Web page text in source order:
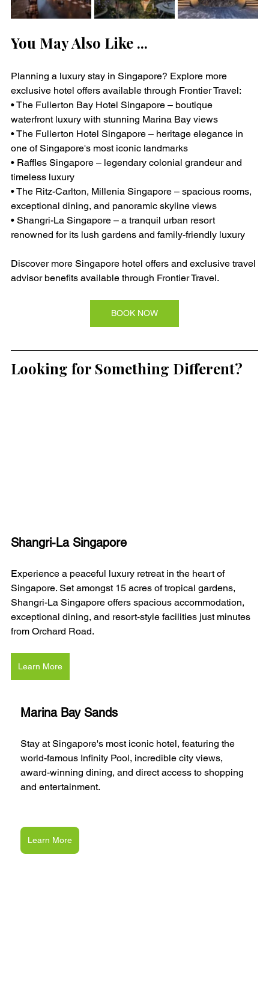
You May Also Like ...
Planning a luxury stay in Singapore? Explore more
exclusive hotel offers available through Frontier Travel:
• The Fullerton Bay Hotel Singapore – boutique
waterfront luxury with stunning Marina Bay views
• The Fullerton Hotel Singapore – heritage elegance in
one of Singapore's most iconic landmarks
• Raffles Singapore – legendary colonial grandeur and
timeless luxury
• The Ritz-Carlton, Millenia Singapore – spacious rooms,
exceptional dining, and panoramic skyline views
• Shangri-La Singapore – a tranquil urban resort
renowned for its lush gardens and family-friendly luxury
Discover more Singapore hotel offers and exclusive travel
advisor benefits available through Frontier Travel.
BOOK NOW
Looking for Something Different?
Shangri-La Singapore
Experience a peaceful luxury retreat in the heart of
Singapore. Set amongst 15 acres of tropical gardens,
Shangri-La Singapore offers spacious accommodation,
exceptional dining, and resort-style facilities just minutes
from Orchard Road.
Learn More
Marina Bay Sands
Stay at Singapore's most iconic hotel, featuring the
world-famous Infinity Pool, incredible city views,
award-winning dining, and direct access to shopping
and entertainment.
Learn More